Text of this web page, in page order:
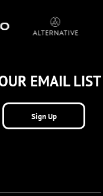
EMAIL LIST
Sign Up